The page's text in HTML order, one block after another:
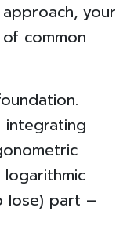
your
common
integrating
lose) part –